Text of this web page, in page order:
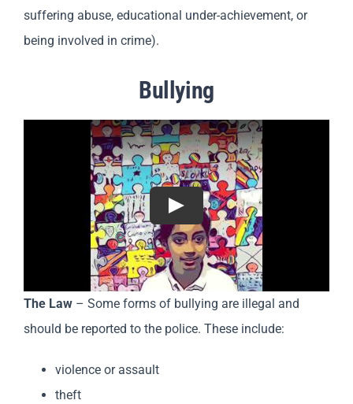
suffering abuse, educational under-achievement, or
being involved in crime).
Bullying
Play
The Law – Some forms of bullying are illegal and
should be reported to the police. These include:
violence or assault
theft